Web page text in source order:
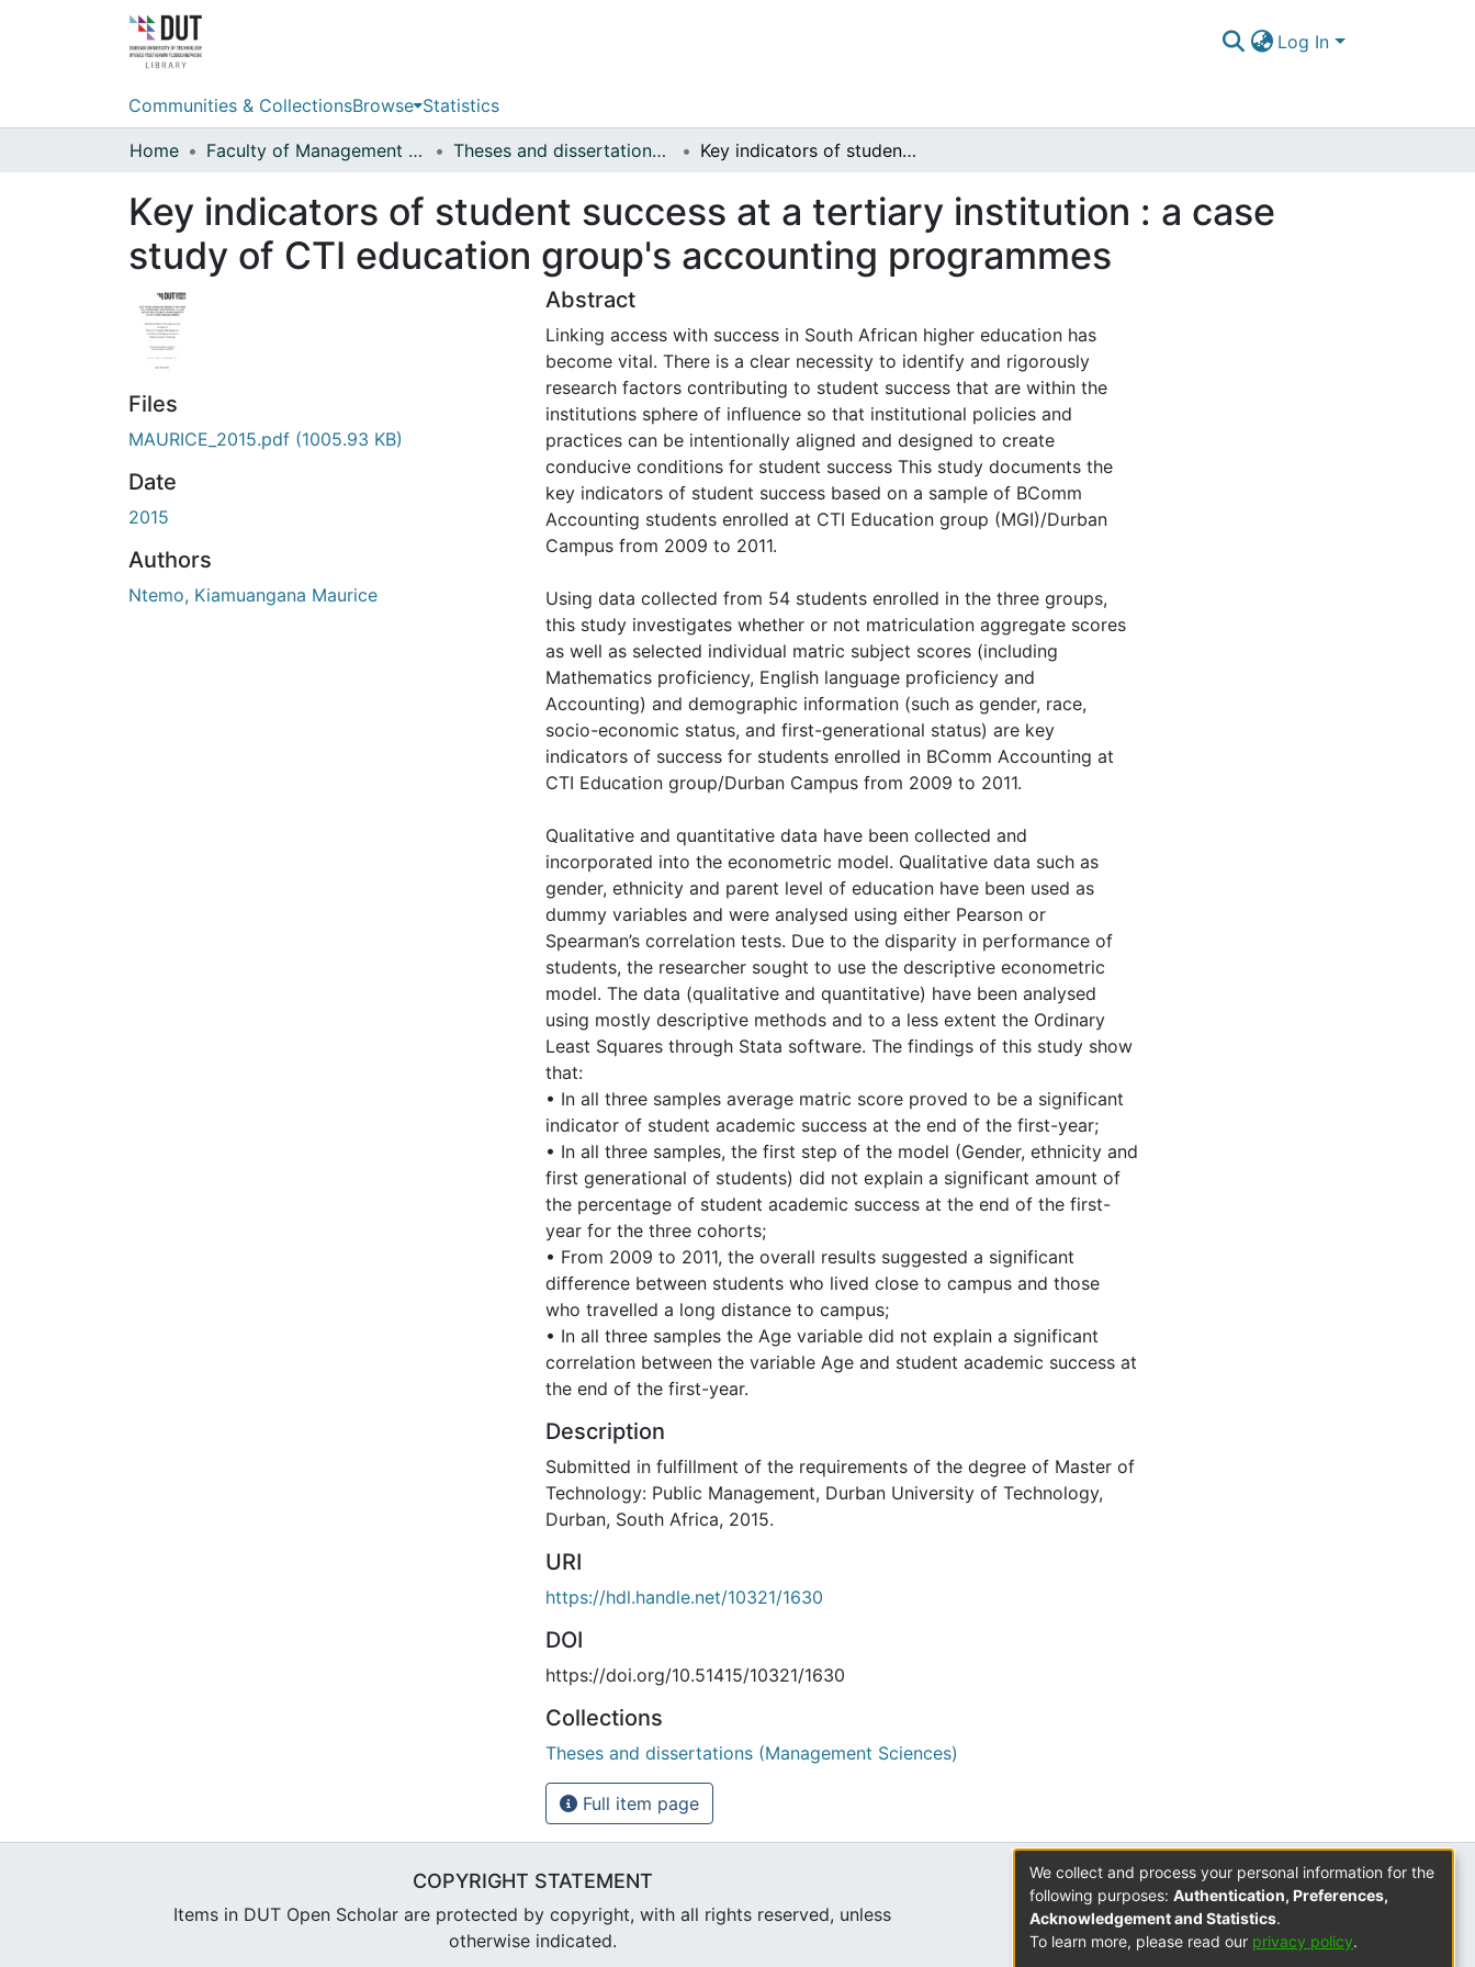
Log In
Communities & CollectionsBrowse Statistics
Home Faculty of Management Sciences Theses and dissertations (Management Sciences) Key indicators of student success at a tertiary institution : a case study of CTI education group's accounting programmes
Key indicators of student success at a tertiary institution : a case
study of CTI education group's accounting programmes
Files
MAURICE_2015.pdf (1005.93 KB)
Date
2015
Authors
Ntemo, Kiamuangana Maurice
Abstract
Linking access with success in South African higher education has
become vital. There is a clear necessity to identify and rigorously
research factors contributing to student success that are within the
institutions sphere of influence so that institutional policies and
practices can be intentionally aligned and designed to create
conducive conditions for student success This study documents the
key indicators of student success based on a sample of BComm
Accounting students enrolled at CTI Education group (MGI)/Durban
Campus from 2009 to 2011.
Using data collected from 54 students enrolled in the three groups,
this study investigates whether or not matriculation aggregate scores
as well as selected individual matric subject scores (including
Mathematics proficiency, English language proficiency and
Accounting) and demographic information (such as gender, race,
socio-economic status, and first-generational status) are key
indicators of success for students enrolled in BComm Accounting at
CTI Education group/Durban Campus from 2009 to 2011.
Qualitative and quantitative data have been collected and
incorporated into the econometric model. Qualitative data such as
gender, ethnicity and parent level of education have been used as
dummy variables and were analysed using either Pearson or
Spearman’s correlation tests. Due to the disparity in performance of
students, the researcher sought to use the descriptive econometric
model. The data (qualitative and quantitative) have been analysed
using mostly descriptive methods and to a less extent the Ordinary
Least Squares through Stata software. The findings of this study show
that:
• In all three samples average matric score proved to be a significant
indicator of student academic success at the end of the first-year;
• In all three samples, the first step of the model (Gender, ethnicity and
first generational of students) did not explain a significant amount of
the percentage of student academic success at the end of the first-
year for the three cohorts;
• From 2009 to 2011, the overall results suggested a significant
difference between students who lived close to campus and those
who travelled a long distance to campus;
• In all three samples the Age variable did not explain a significant
correlation between the variable Age and student academic success at
the end of the first-year.
Description
Submitted in fulfillment of the requirements of the degree of Master of
Technology: Public Management, Durban University of Technology,
Durban, South Africa, 2015.
URI
https://hdl.handle.net/10321/1630
DOI
https://doi.org/10.51415/10321/1630
Collections
Theses and dissertations (Management Sciences)
Full item page
COPYRIGHT STATEMENT
Items in DUT Open Scholar are protected by copyright, with all rights reserved, unless
otherwise indicated.
ISSN
2310-7804
We collect and process your personal information for the
following purposes: Authentication, Preferences,
Acknowledgement and Statistics.
To learn more, please read our privacy policy.